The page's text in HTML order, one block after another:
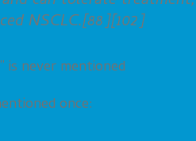
NSCLC.[88][102]
is never mentioned
once: